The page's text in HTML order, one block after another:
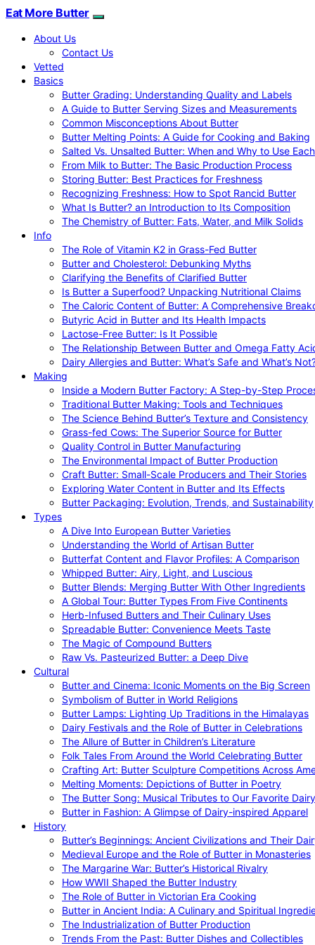
Eat More Butter
About Us
Contact Us
Vetted
Basics
Butter Grading: Understanding Quality and Labels
A Guide to Butter Serving Sizes and Measurements
Common Misconceptions About Butter
Butter Melting Points: A Guide for Cooking and Baking
Salted Vs. Unsalted Butter: When and Why to Use Each
From Milk to Butter: The Basic Production Process
Storing Butter: Best Practices for Freshness
Recognizing Freshness: How to Spot Rancid Butter
What Is Butter? an Introduction to Its Composition
The Chemistry of Butter: Fats, Water, and Milk Solids
Info
The Role of Vitamin K2 in Grass-Fed Butter
Butter and Cholesterol: Debunking Myths
Clarifying the Benefits of Clarified Butter
Is Butter a Superfood? Unpacking Nutritional Claims
The Caloric Content of Butter: A Comprehensive
Butyric Acid in Butter and Its Health Impacts
Lactose-Free Butter: Is It Possible
The Relationship Between Butter and Omega Fatty
Dairy Allergies and Butter: What’s Safe and What’s
Making
Inside a Modern Butter Factory: A Step-by-Step
Traditional Butter Making: Tools and Techniques
The Science Behind Butter’s Texture and Consistency
Grass-fed Cows: The Superior Source for Butter
Quality Control in Butter Manufacturing
The Environmental Impact of Butter Production
Craft Butter: Small-Scale Producers and Their Stories
Exploring Water Content in Butter and Its Effects
Butter Packaging: Evolution, Trends, and Sustainability
Types
A Dive Into European Butter Varieties
Understanding the World of Artisan Butter
Butterfat Content and Flavor Profiles: A Comparison
Whipped Butter: Airy, Light, and Luscious
Butter Blends: Merging Butter With Other Ingredients
A Global Tour: Butter Types From Five Continents
Herb-Infused Butters and Their Culinary Uses
Spreadable Butter: Convenience Meets Taste
The Magic of Compound Butters
Raw Vs. Pasteurized Butter: a Deep Dive
Cultural
Butter and Cinema: Iconic Moments on the Big Screen
Symbolism of Butter in World Religions
Butter Lamps: Lighting Up Traditions in the Himalayas
Dairy Festivals and the Role of Butter in Celebrations
The Allure of Butter in Children’s Literature
Folk Tales From Around the World Celebrating Butter
Crafting Art: Butter Sculpture Competitions Across
Melting Moments: Depictions of Butter in Poetry
The Butter Song: Musical Tributes to Our Favorite Dairy
Butter in Fashion: A Glimpse of Dairy-inspired Apparel
History
Butter’s Beginnings: Ancient Civilizations and Their
Medieval Europe and the Role of Butter in Monasteries
The Margarine War: Butter’s Historical Rivalry
How WWII Shaped the Butter Industry
The Role of Butter in Victorian Era Cooking
Butter in Ancient India: A Culinary and Spiritual
The Industrialization of Butter Production
Trends From the Past: Butter Dishes and Collectibles